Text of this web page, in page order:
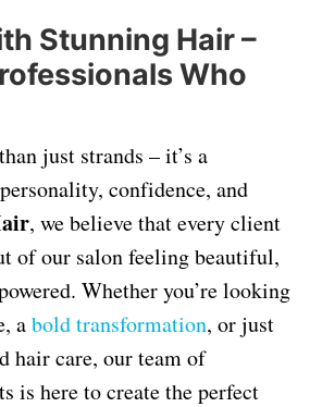
Stunning Hair –
Who
just strands – it’s a
confidence, and
, we believe that every client
of our salon feeling beautiful,
Whether you’re looking
abold transformation, or just
hair care, our team of
is here to create the perfect